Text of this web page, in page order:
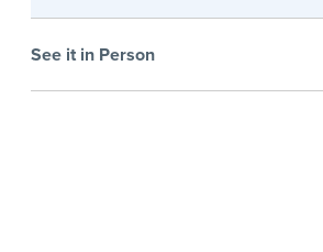
See it in Person